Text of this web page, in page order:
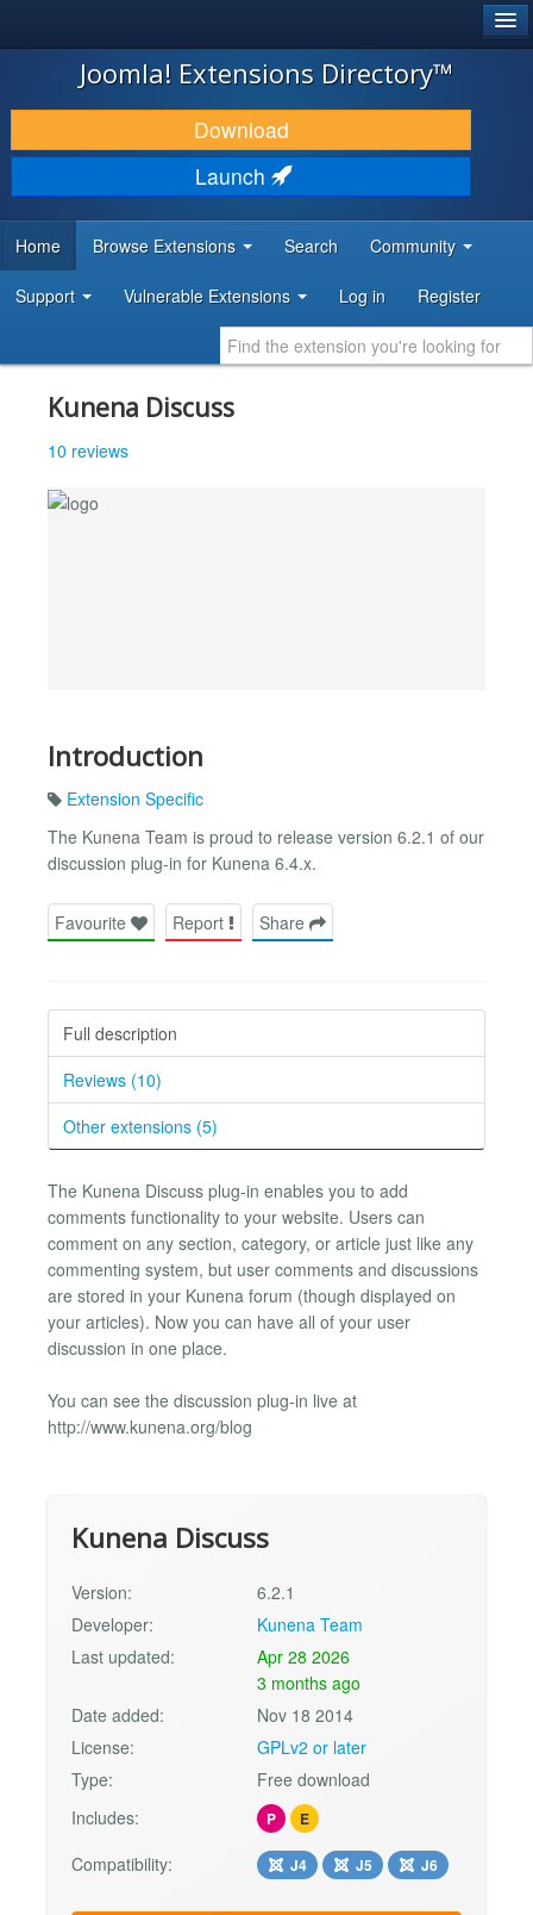
JOOMLA!
DOWNLOAD & EXTEND
DISCOVER & LEARN
DEVELOPER RESOURCES
Joomla! Extensions Directory™
Download
Launch
Home Browse Extensions Search Community
Support Vulnerable Extensions Log in Register
Kunena Discuss
10 reviews
Introduction
Extension Specific
The Kunena Team is proud to release version 6.2.1 of our
discussion plug-in for Kunena 6.4.x.
Favourite Report Share
Full description
Reviews (10)
Other extensions (5)
The Kunena Discuss plug-in enables you to add
comments functionality to your website. Users can
comment on any section, category, or article just like any
commenting system, but user comments and discussions
are stored in your Kunena forum (though displayed on
your articles). Now you can have all of your user
discussion in one place.
You can see the discussion plug-in live at
http://www.kunena.org/blog
Kunena Discuss
Version:
6.2.1
Developer:
Kunena Team
Last updated:
Apr 28 2026
3 months ago
Date added:
Nov 18 2014
License:
GPLv2 or later
Type:
Free download
Includes:
P E
Compatibility: J4 J5 J6